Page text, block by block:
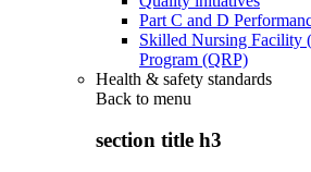
Part C and D
Skilled Nursing Facility
Program (QRP)
Health & safety standards
Back to menu
section title h3